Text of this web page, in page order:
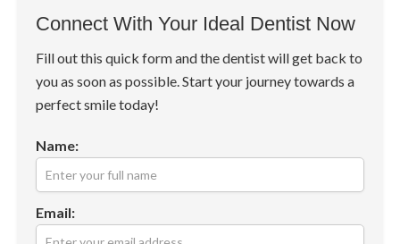
Connect With Your Ideal Dentist Now
Fill out this quick form and the dentist will get back to
you as soon as possible. Start your journey towards a
perfect smile today!
Name:
Email: